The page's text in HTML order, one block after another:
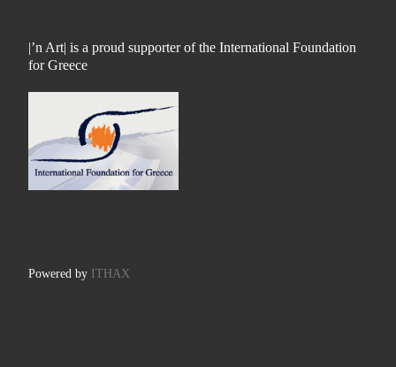
|’n Art| is a proud supporter of the International Foundation
for Greece
Powered by ITHAX